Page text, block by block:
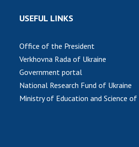
USEFUL LINKS
Office of the President
Verkhovna Rada of Ukraine
Government portal
National Research Fund of Ukraine
Ministry of Education and Science of